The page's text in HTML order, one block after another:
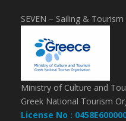
SEVEN – Sailing &
Ministry of Culture and
Greek National Tourism
License No :